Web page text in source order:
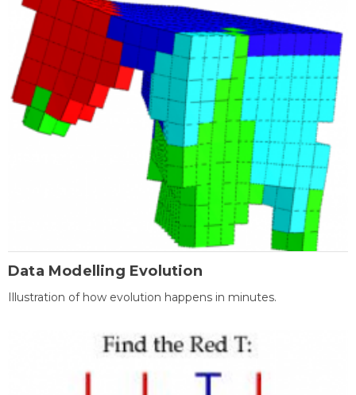
Data Modelling Evolution
Illustration of how evolution happens in minutes.